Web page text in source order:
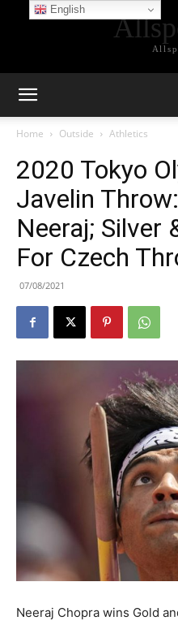
Home Outside Athletics
2020 Tokyo
Javelin
Neeraj; Silver
For Czech
07/08/2021
Neeraj Chopra wins Gold
English